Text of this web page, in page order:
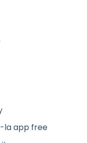
la app free